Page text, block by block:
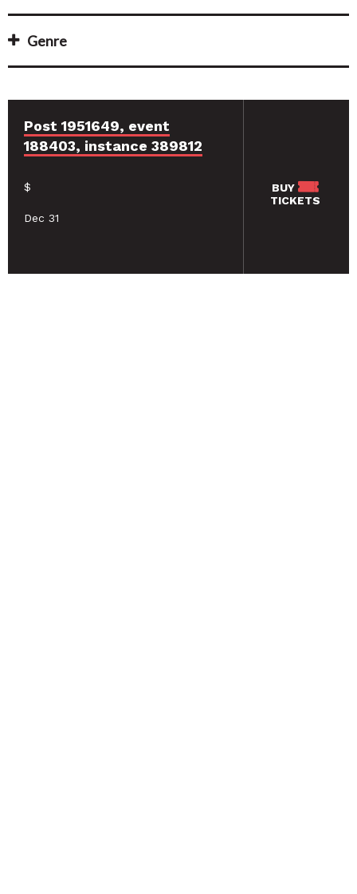
Genre
Post 1951649, event
188403, instance 389812
$
Dec 31
BUY
TICKETS